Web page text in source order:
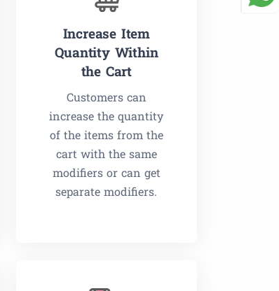
Increase Item
Quantity Within
the Cart
Customers can
increase the quantity
of the items from the
cart with the same
modifiers or can get
separate modifiers.